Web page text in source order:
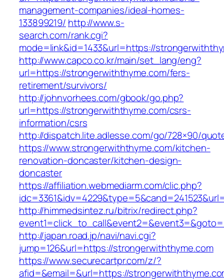
management-companies/ideal-homes-
133899219/ http://www.s-
search.com/rank.cgi?
mode=link&id=1433&url=https://
http://www.capco.co.kr/main/set_lang/eng?
url=https://strongerwiththyme.com/fers-
retirement/survivors/
http://johnvorhees.com/gbook/go.php?
url=https://strongerwiththyme.com/csrs-
information/csrs
http://dispatch.lite.adlesse.com/go/728×90/
https://www.strongerwiththyme.com/kitchen-
renovation-doncaster/kitchen-design-
doncaster
https://affiliation.webmediarm.com/clic.php?
http://himmedsintez.ru/bitrix/redirect.php?
http://japan.road.jp/navi/navi.cgi?
jump=126&url=https://strongerwiththyme.com
https://www.securecartpr.com/z/?
afid=&email=&url=https://